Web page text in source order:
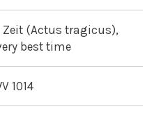
Zeit (Actus tragicus),
best time
1014